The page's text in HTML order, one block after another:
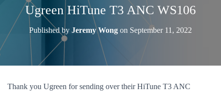
Ugreen HiTune T3 ANC WS106
Published by Jeremy Wong on September 11, 2022
Thank you Ugreen for sending over their HiTune T3 ANC